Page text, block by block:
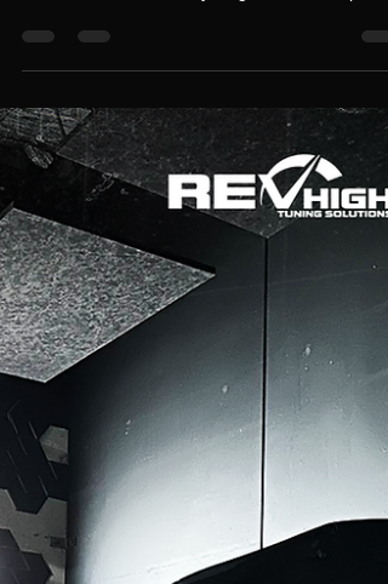
May 22, 2023
VE Series 2 SV6 LFX – Stage 2
Intake & Exhaust Performance
Package
We found a few surprises on this one,
unfortunately, the customer was not aware of
them, but we fixed everything and ended up with
really nice result of 200rwkw at a safe 7000RPM.
Burbles/crackles added on deceleration! 🏎️💨 Rev
up your inquiries! Send us a message! Visit us at
3/5 Bungaleen Court, Dandenong South VIC
3175, Australia Or call us at 03 9001 6375 📈
Estimate Power Figures & Get a Quote 🎥Watch
Our Latest Builds on YouTube 💻Explore
Performance Package 🛠️See